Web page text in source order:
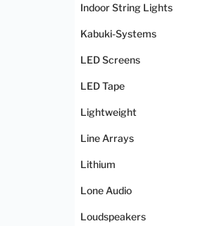
Indoor String Lights
Kabuki-Systems
LED Screens
LED Tape
Lightweight
Line Arrays
Lithium
Lone Audio
Loudspeakers